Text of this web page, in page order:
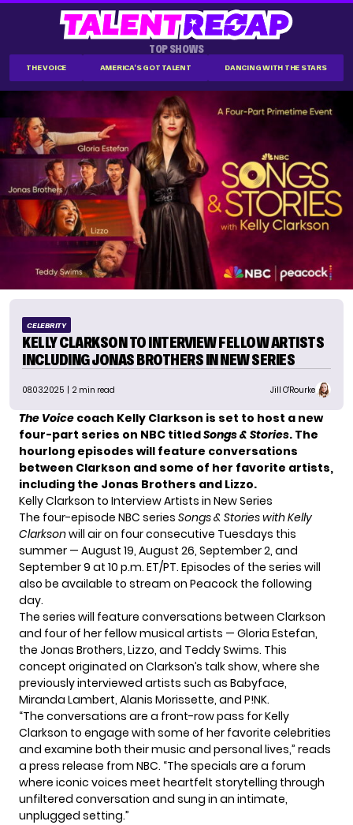
TOP SHOWS
THE VOICE AMERICA'S GOT TALENT DANCING WITH THE STARS
CELEBRITY
KELLY CLARKSON TO INTERVIEW FELLOW ARTISTS
INCLUDING JONAS BROTHERS IN NEW SERIES
08.03.2025 | 2 min read Jill O'Rourke
The Voice coach Kelly Clarkson is set to host a new
four-part series on NBC titledSongs & Stories. The
hourlong episodes will feature conversations
between Clarkson and some of her favorite artists,
including the Jonas Brothers and Lizzo.
Kelly Clarkson to Interview Artists in New Series
The four-episode NBC series Songs & Stories with Kelly
Clarksonwill air on four consecutive Tuesdays this
summer — August 19, August 26, September 2, and
September 9 at 10 p.m. ET/PT. Episodes of the series will
also be available to stream on Peacock the following
day.
The series will feature conversations between Clarkson
and four of her fellow musical artists — Gloria Estefan,
the Jonas Brothers, Lizzo, and Teddy Swims. This
concept originated on Clarkson’s talk show, where she
previously interviewed artists such as Babyface,
Miranda Lambert, Alanis Morissette, and P!NK.
“The conversations are a front-row pass for Kelly
Clarkson to engage with some of her favorite celebrities
and examine both their music and personal lives,” reads
a press release from NBC. “The specials are a forum
where iconic voices meet heartfelt storytelling through
unfiltered conversation and sung in an intimate,
unplugged setting.”